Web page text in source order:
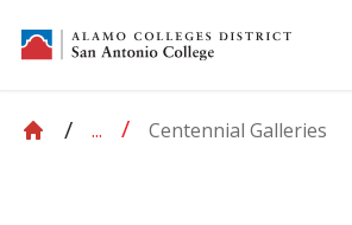
... Centennial Galleries